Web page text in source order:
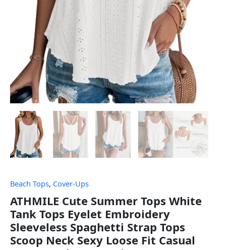
Beach Tops, Cover-Ups
ATHMILE Cute Summer Tops White
Tank Tops Eyelet Embroidery
Sleeveless Spaghetti Strap Tops
Scoop Neck Sexy Loose Fit Casual